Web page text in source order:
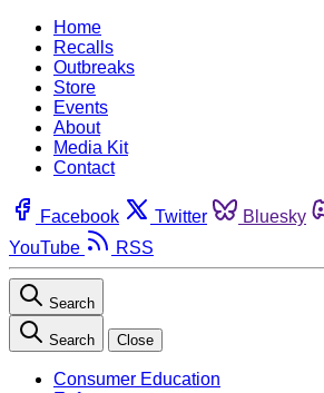
Home
Recalls
Outbreaks
Store
Events
About
Media Kit
Contact
Facebook Twitter Bluesky
YouTube
RSS
Search
Search Close
Consumer Education